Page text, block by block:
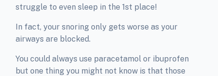
struggle to even sleep in the 1st place!
In fact, your snoring only gets worse as your
airways are blocked.
You could always use paracetamol or ibuprofen
but one thing you might not know is that those